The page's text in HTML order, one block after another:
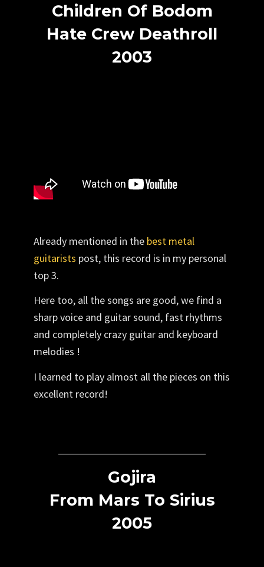
Children Of Bodom
Hate Crew Deathroll
2003
Already mentioned in the best metal
guitarists post, this record is in my personal
top 3.
Here too, all the songs are good, we find a
sharp voice and guitar sound, fast rhythms
and completely crazy guitar and keyboard
melodies !
I learned to play almost all the pieces on this
excellent record!
Gojira
From Mars To Sirius
2005